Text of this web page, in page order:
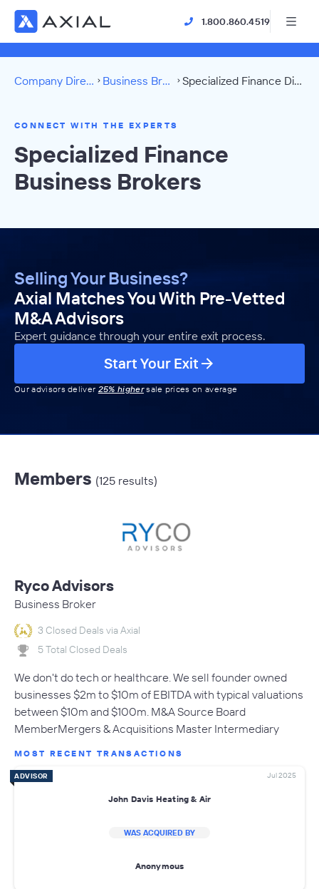
1.800.860.4519
Company Directory Business Brokers Specialized Finance Directory
CONNECT WITH THE EXPERTS
Specialized Finance
Business Brokers
Selling Your Business?
Axial Matches You With Pre-Vetted
M&A Advisors
Expert guidance through your entire exit process.
Start Your Exit
Our advisors deliver 25% highersale prices on average
Members (125 results)
Ryco Advisors
Business Broker
3 Closed Deals via Axial
5 Total Closed Deals
We don't do tech or healthcare. We sell founder owned
businesses $2m to $10m of EBITDA with typical valuations
between $10m and $100m. M&A Source Board
MemberMergers & Acquisitions Master Intermediary
MOST RECENT TRANSACTIONS
ADVISOR Jul 2025
John Davis Heating & Air
WAS ACQUIRED BY
Anonymous